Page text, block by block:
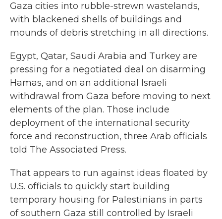
Gaza cities into rubble-strewn wastelands,
with blackened shells of buildings and
mounds of debris stretching in all directions.
Egypt, Qatar, Saudi Arabia and Turkey are
pressing for a negotiated deal on disarming
Hamas, and on an additional Israeli
withdrawal from Gaza before moving to next
elements of the plan. Those include
deployment of the international security
force and reconstruction, three Arab officials
told The Associated Press.
That appears to run against ideas floated by
U.S. officials to quickly start building
temporary housing for Palestinians in parts
of southern Gaza still controlled by Israeli